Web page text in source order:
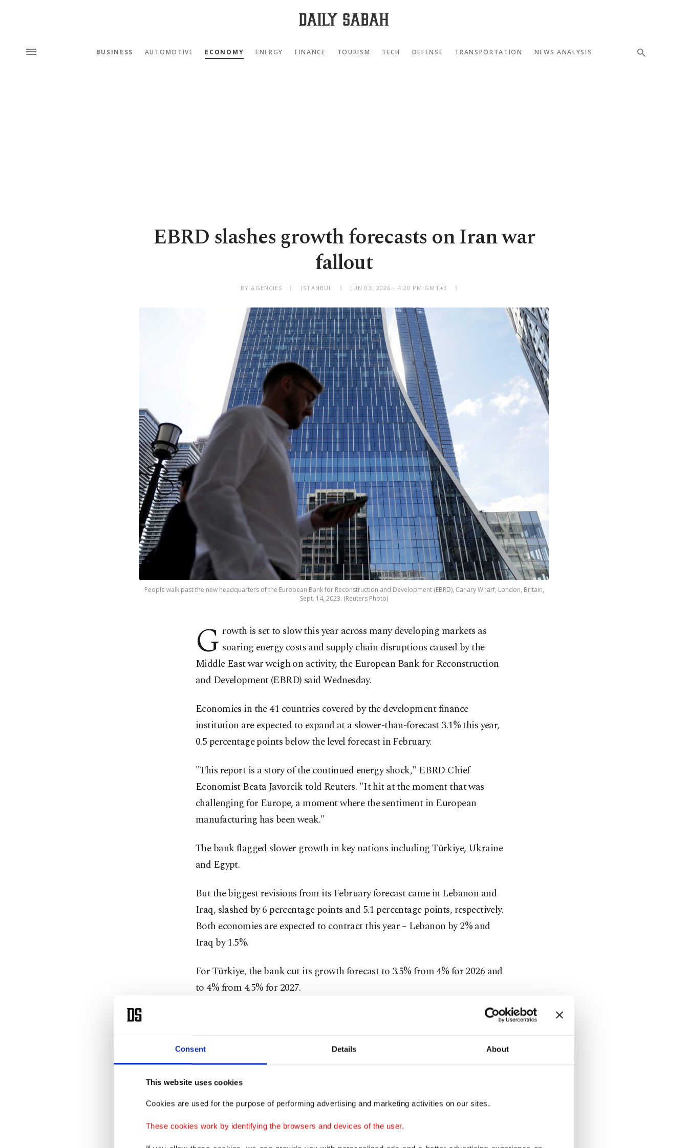
Consent Details About
This website uses cookies
Cookies are used for the purpose of performing advertising and marketing activities on our sites.
These cookies work by identifying the browsers and devices of the user.
BUSINESS AUTOMOTIVE ECONOMY ENERGY FINANCE TOURISM TECH DEFENSE TRANSPORTATION NEWS ANALYSIS
EBRD slashes growth forecasts on Iran war
fallout
BY AGENCIES ISTANBUL JUN 03, 2026 - 4:20 PM GMT+3
People walk past the new headquarters of the European Bank for Reconstruction and Development (EBRD), Canary Wharf, London, Britain,
Sept. 14, 2023. (Reuters Photo)
G rowth is set to slow this year across many developing markets as
soaring energy costs and supply chain disruptions caused by the
Middle East war weigh on activity, the European Bank for Reconstruction
and Development (EBRD) said Wednesday.
Economies in the 41 countries covered by the development finance
institution are expected to expand at a slower-than-forecast 3.1% this year,
0.5 percentage points below the level forecast in February.
"This report is a story of the continued energy shock," EBRD Chief
Economist Beata Javorcik told Reuters. "It hit at the moment that was
challenging for Europe, a moment where the sentiment in European
manufacturing has been weak."
The bank flagged slower growth in key nations including Türkiye, Ukraine
and Egypt.
But the biggest revisions from its February forecast came in Lebanon and
Iraq, slashed by 6 percentage points and 5.1 percentage points, respectively.
Both economies are expected to contract this year – Lebanon by 2% and
Iraq by 1.5%.
For Türkiye, the bank cut its growth forecast to 3.5% from 4% for 2026 and
to 4% from 4.5% for 2027.
It cited rising energy imports, persistent inflationary pressures and Iran war
spillover risks on tourism and manufacturing supply chains.
"Disinflation is costly and acts as a brake on the economy, but the cost of
not addressing inflation would be much higher," Javorcik said.
Last year, EBRD region economies grew at a quicker-than-expected rate of
3.4% as they rapidly adapted to tariff and trade turmoil.